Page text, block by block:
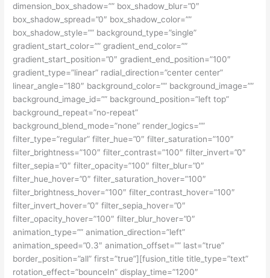
dimension_box_shadow=”” box_shadow_blur=”0″
box_shadow_spread=”0″ box_shadow_color=””
box_shadow_style=”” background_type=”single”
gradient_start_color=”” gradient_end_color=””
gradient_start_position=”0″ gradient_end_position=”100″
gradient_type=”linear” radial_direction=”center center”
linear_angle=”180″ background_color=”” background_image=””
background_image_id=”” background_position=”left top”
background_repeat=”no-repeat”
background_blend_mode=”none” render_logics=””
filter_type=”regular” filter_hue=”0″ filter_saturation=”100″
filter_brightness=”100″ filter_contrast=”100″ filter_invert=”0″
filter_sepia=”0″ filter_opacity=”100″ filter_blur=”0″
filter_hue_hover=”0″ filter_saturation_hover=”100″
filter_brightness_hover=”100″ filter_contrast_hover=”100″
filter_invert_hover=”0″ filter_sepia_hover=”0″
filter_opacity_hover=”100″ filter_blur_hover=”0″
animation_type=”” animation_direction=”left”
animation_speed=”0.3″ animation_offset=”” last=”true”
border_position=”all” first=”true”][fusion_title title_type=”text”
rotation_effect=”bounceIn” display_time=”1200″